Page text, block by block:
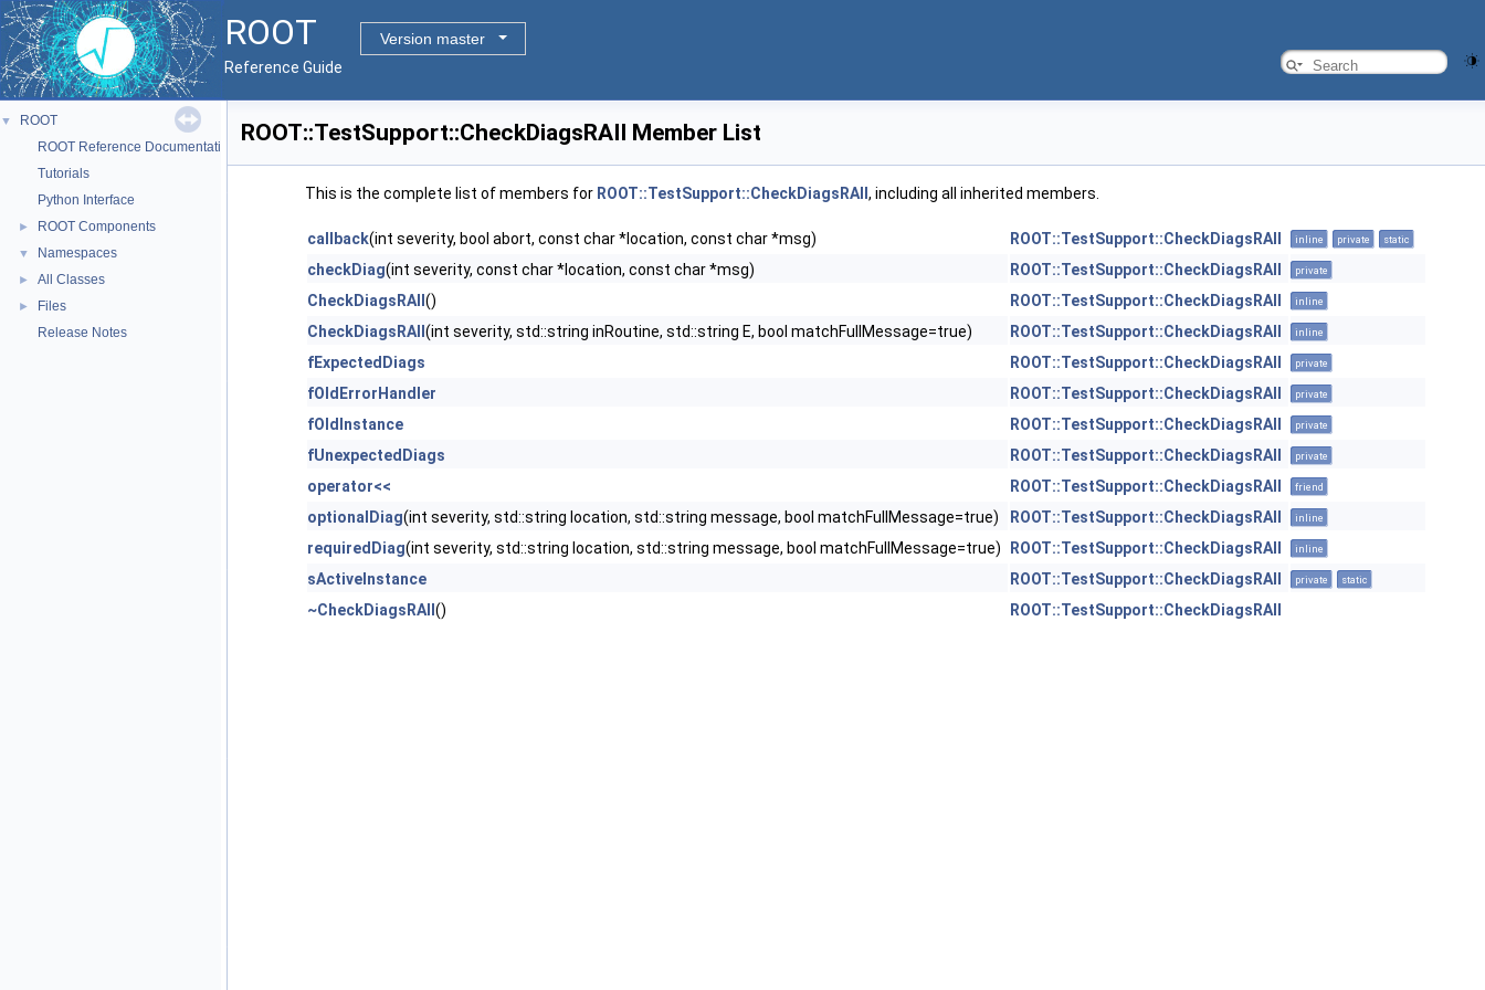
ROOT
Version master
Reference Guide
▼
ROOT
ROOT Reference Documentation
Tutorials
Python Interface
► ROOT Components
▼ Namespaces
► All Classes
►
Files
Release Notes
ROOT::TestSupport::CheckDiagsRAII Member List
This is the complete list of members for ROOT::TestSupport::CheckDiagsRAII , including all inherited members.
callback(int severity, bool abort, const char *location, const char *msg) ROOT::TestSupport::CheckDiagsRAII inline private static
checkDiag(int severity, const char *location, const char *msg) ROOT::TestSupport::CheckDiagsRAII private
CheckDiagsRAII () ROOT::TestSupport::CheckDiagsRAII inline
CheckDiagsRAII (int severity, std::string inRoutine, std::string E, bool matchFullMessage=true) ROOT::TestSupport::CheckDiagsRAII inline
fExpectedDiags ROOT::TestSupport::CheckDiagsRAII private
fOldErrorHandler ROOT::TestSupport::CheckDiagsRAII private
fOldInstance ROOT::TestSupport::CheckDiagsRAII private
fUnexpectedDiags ROOT::TestSupport::CheckDiagsRAII private
operator<< ROOT::TestSupport::CheckDiagsRAII friend
optionalDiag(int severity, std::string location, std::string message, bool matchFullMessage=true) ROOT::TestSupport::CheckDiagsRAII inline
requiredDiag(int severity, std::string location, std::string message, bool matchFullMessage=true) ROOT::TestSupport::CheckDiagsRAII inline
sActiveInstance ROOT::TestSupport::CheckDiagsRAII private static
~CheckDiagsRAII () ROOT::TestSupport::CheckDiagsRAII